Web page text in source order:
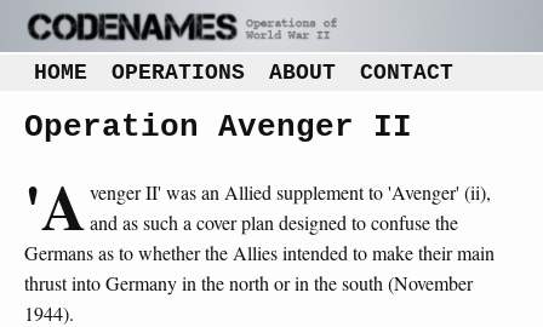
HOME OPERATIONS ABOUT CONTACT
Operation Avenger II
'Avenger II' was an Allied supplement to 'Avenger' (ii),
and as such a cover plan designed to confuse the
Germans as to whether the Allies intended to make their main
thrust into Germany in the north or in the south (November
1944).